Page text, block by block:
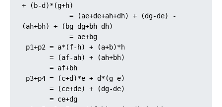
+ (b-d)*(g+h)
(ah+bh) + (bg-dg+bh-dh)